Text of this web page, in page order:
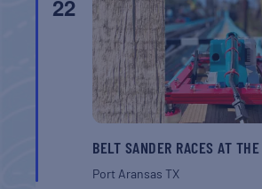
22
BELT SANDER RACES AT THE
Port AransasTX